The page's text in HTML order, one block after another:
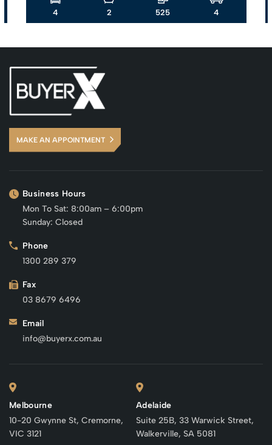
4 2 525 4
MAKE AN APPOINTMENT
Business Hours
Mon To Sat: 8:00am – 6:00pm
Sunday: Closed
Phone
1300 289 379
Fax
03 8679 6496
Email
info@buyerx.com.au
Melbourne
10-20 Gwynne St, Cremorne,
VIC 3121
Adelaide
Suite 25B, 33 Warwick Street,
Walkerville, SA 5081